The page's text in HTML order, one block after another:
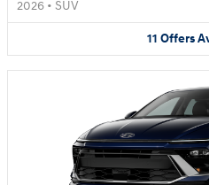
2026 • SUV
11 Offers